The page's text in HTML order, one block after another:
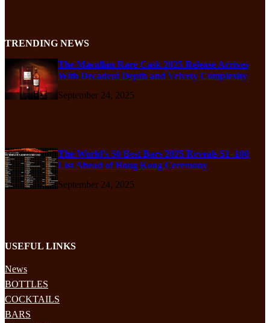
TRENDING NEWS
The Macallan Rare Cask 2025 Release Arrives
With Decadent Depth and Velvety Complexity
September 24, 2025
The World’s 50 Best Bars 2025 Reveals 51–100
List Ahead of Hong Kong Ceremony
September 24, 2025
USEFUL LINKS
News
BOTTLES
COCKTAILS
BARS